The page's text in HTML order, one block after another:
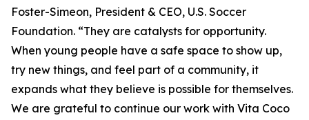
Foster-Simeon, President & CEO, U.S. Soccer
Foundation. “They are catalysts for opportunity.
When young people have a safe space to show up,
try new things, and feel part of a community, it
expands what they believe is possible for themselves.
We are grateful to continue our work with Vita Coco